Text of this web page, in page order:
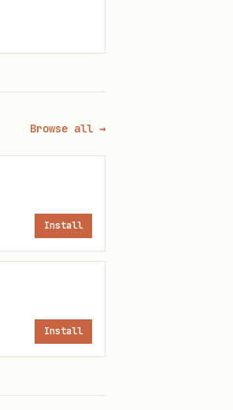
not
Browse all →
Install
Install